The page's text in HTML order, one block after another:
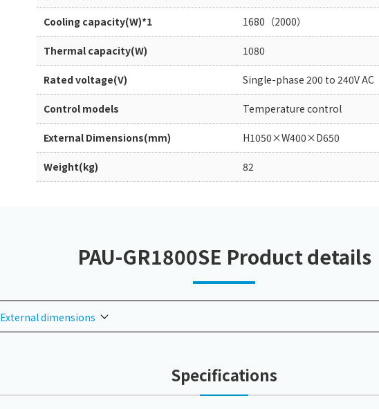
Cooling capacity(W)*1 1680（2000）
Thermal capacity(W) 1080
Rated voltage(V) Single-phase 200 to 240V AC
Control models Temperature control
External Dimensions(mm) H1050×W400×D650
Weight(kg) 82
PAU-GR1800SE Product details
External dimensions
Specifications